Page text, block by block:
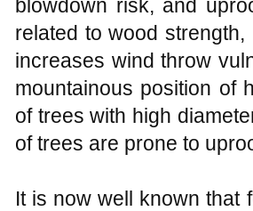
blowdown risk, and
related to wood
increases wind throw
mountainous position of
of trees with high
of trees are prone to
It is now well known that